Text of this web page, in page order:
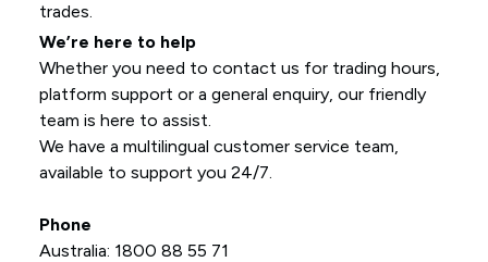
trades.
We’re here to help
Whether you need to contact us for trading hours,
platform support or a general enquiry, our friendly
team is here to assist.
We have a multilingual customer service team,
available to support you 24/7.
Phone
Australia: 1800 88 55 71